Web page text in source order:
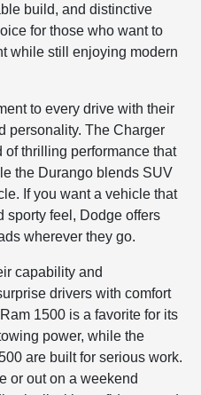
build, and distinctive
for those who want to
while still enjoying modern
to every drive with their
personality. The Charger
thrilling performance that
the Durango blends SUV
If you want a vehicle that
sporty feel, Dodge offers
wherever they go.
capability and
drivers with comfort
1500 is a favorite for its
power, while the
are built for serious work.
or out on a weekend